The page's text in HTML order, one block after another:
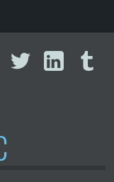
FacebookTwitter